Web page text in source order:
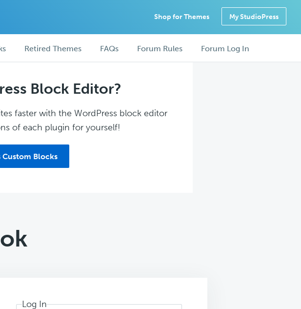
Shop for Themes My StudioPress
Retired Themes FAQs Forum Rules Forum Log In
Block Editor?
faster with the WordPress block editor
of each plugin for yourself!
Custom Blocks
Log In